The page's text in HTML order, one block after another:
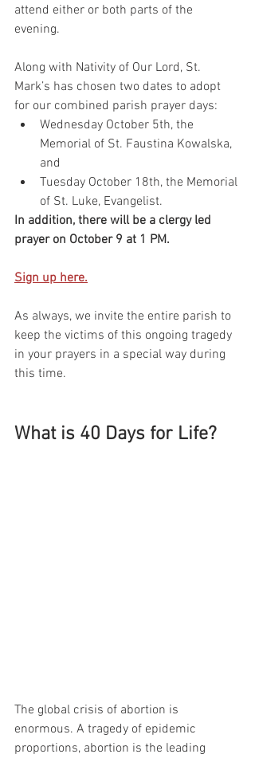
attend either or both parts of the
evening.
Along with Nativity of Our Lord, St.
Mark’s has chosen two dates to adopt
for our combined parish prayer days:
Wednesday October 5th, the
Memorial of St. Faustina Kowalska,
and
Tuesday October 18th, the Memorial
of St. Luke, Evangelist.
In addition, there will be a clergy led
prayer on October 9 at 1 PM.
Sign up here.
As always, we invite the entire parish to
keep the victims of this ongoing tragedy
in your prayers in a special way during
this time.
What is 40 Days for Life?
The global crisis of abortion is
enormous. A tragedy of epidemic
proportions, abortion is the leading